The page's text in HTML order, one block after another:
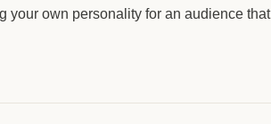
your own personality for an audience